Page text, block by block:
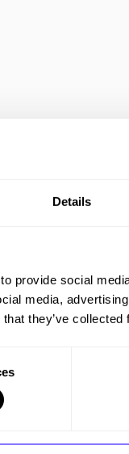
Details
provide social
media,
they’ve